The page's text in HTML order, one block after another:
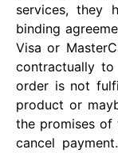
services, they
binding
Visa or
contractually
order is not
product or
the promises of
cancel